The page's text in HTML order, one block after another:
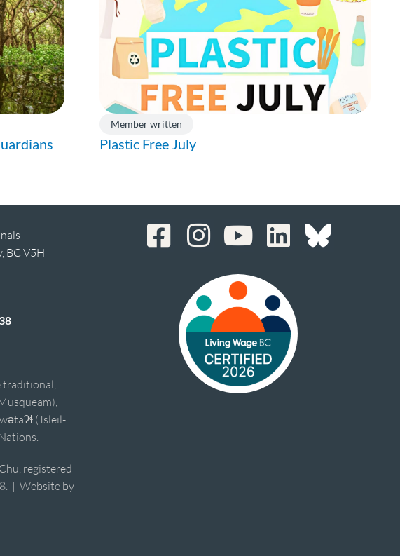
Member written
Plastic Free July
BC V5H
traditional,
(Tsleil-
registered
| Website by